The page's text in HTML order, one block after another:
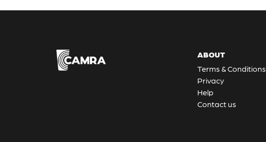
ABOUT
Terms & Conditions
Privacy
Help
Contact us